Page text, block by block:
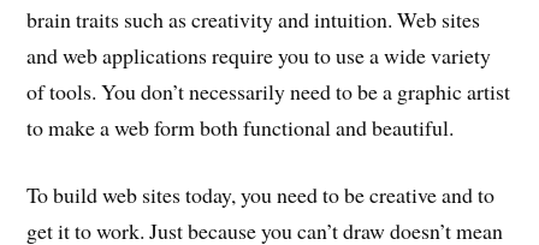
brain traits such as creativity and intuition. Web sites
and web applications require you to use a wide variety
of tools. You don’t necessarily need to be a graphic artist
to make a web form both functional and beautiful.
To build web sites today, you need to be creative and to
get it to work. Just because you can’t draw doesn’t mean